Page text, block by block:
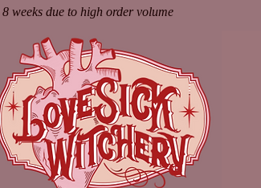
weeks due to high order volume